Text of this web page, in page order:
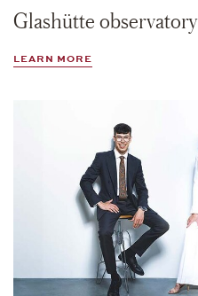
Glashütte observatory
LEARN MORE